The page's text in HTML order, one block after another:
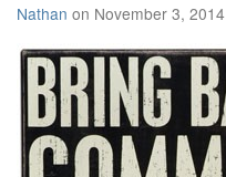
Nathan on November 3, 2014